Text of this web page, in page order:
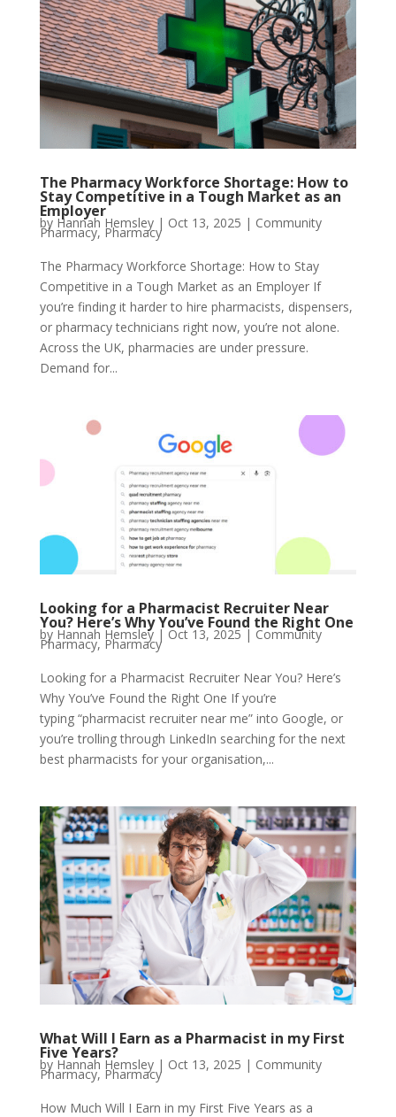
The Pharmacy Workforce Shortage: How to
Stay Competitive in a Tough Market as an
Employer
by Hannah Hemsley| Oct 13, 2025 | Community
Pharmacy, Pharmacy
The Pharmacy Workforce Shortage: How to Stay
Competitive in a Tough Market as an Employer If
you’re finding it harder to hire pharmacists, dispensers,
or pharmacy technicians right now, you’re not alone.
Across the UK, pharmacies are under pressure.
Demand for...
Looking for a Pharmacist Recruiter Near
You? Here’s Why You’ve Found the Right One
by Hannah Hemsley| Oct 13, 2025 | Community
Pharmacy, Pharmacy
Looking for a Pharmacist Recruiter Near You? Here’s
Why You’ve Found the Right One If you’re
typing “pharmacist recruiter near me” into Google, or
you’re trolling through LinkedIn searching for the next
best pharmacists for your organisation,...
What Will I Earn as a Pharmacist in my First
Five Years?
by Hannah Hemsley| Oct 13, 2025 | Community
Pharmacy, Pharmacy
How Much Will I Earn in my First Five Years as a